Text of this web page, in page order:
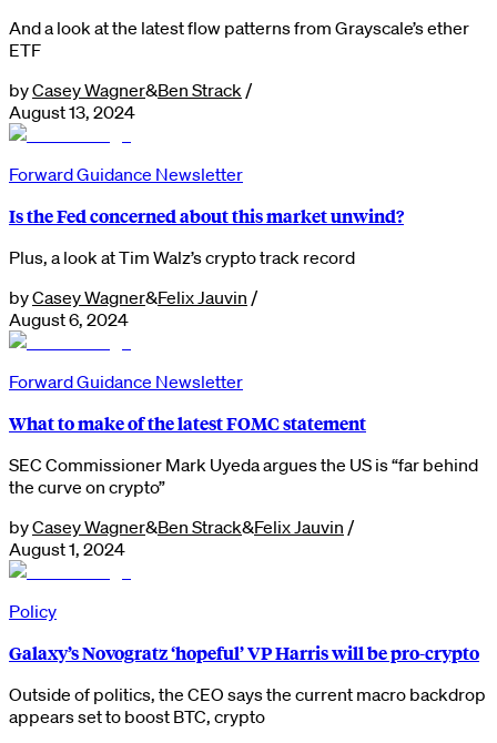
And a look at the latest flow patterns from Grayscale’s ether
ETF
byCasey Wagner&Ben Strack /
August 13, 2024
Forward Guidance Newsletter
Is the Fed concerned about this market unwind?
Plus, a look at Tim Walz’s crypto track record
byCasey Wagner&Felix Jauvin /
August 6, 2024
Forward Guidance Newsletter
What to make of the latest FOMC statement
SEC Commissioner Mark Uyeda argues the US is “far behind
the curve on crypto”
byCasey Wagner&Ben Strack&Felix Jauvin /
August 1, 2024
Policy
Galaxy’s Novogratz ‘hopeful’ VP Harris will be pro-crypto
Outside of politics, the CEO says the current macro backdrop
appears set to boost BTC, crypto